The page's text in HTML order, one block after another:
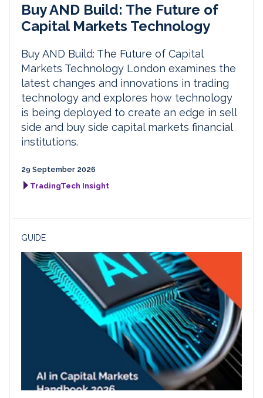
Buy AND Build: The Future of
Capital Markets Technology
Buy AND Build: The Future of Capital
Markets Technology London examines the
latest changes and innovations in trading
technology and explores how technology
is being deployed to create an edge in sell
side and buy side capital markets financial
institutions.
29 September 2026
TradingTech Insight
GUIDE